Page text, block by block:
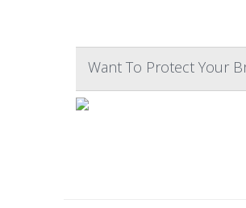
Want To Protect Your